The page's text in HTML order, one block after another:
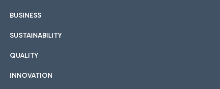
BUSINESS
SUSTAINABILITY
QUALITY
INNOVATION